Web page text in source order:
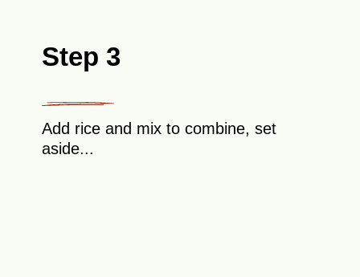
Step 3
Add rice and mix to combine, set
aside...